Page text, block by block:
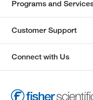
Programs and
Customer Support
Connect with Us